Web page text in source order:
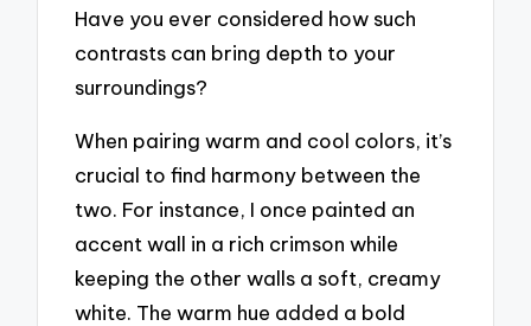
Have you ever considered how such
contrasts can bring depth to your
surroundings?
When pairing warm and cool colors, it’s
crucial to find harmony between the
two. For instance, I once painted an
accent wall in a rich crimson while
keeping the other walls a soft, creamy
white. The warm hue added a bold